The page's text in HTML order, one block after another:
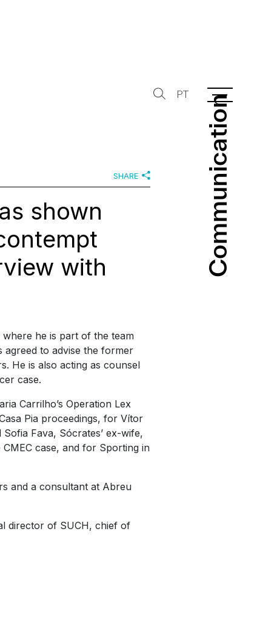
Communication
Communication
PT
SHARE
shown
with
he is part of the team
agreed to advise the former
He is also acting as counsel
case.
Carrilho’s Operation Lex
Pia proceedings, for Vítor
Fava, Sócrates’ ex-wife,
case, and for Sporting in
and a consultant at Abreu
director of SUCH, chief of